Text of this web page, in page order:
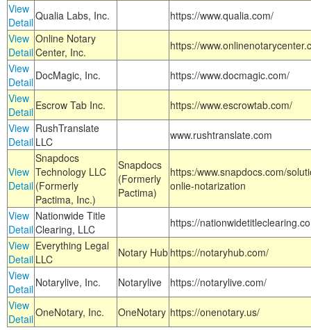
View
DetailQualia Labs, Inc.
https://www.qualia.com/
View
Detail
Online Notary
Center, Inc.
https://
View
Detail DocMagic, Inc.
https://www.docmagic.com/
View
Detail Escrow Tab Inc.
https://www.escrowtab.com/
View
Detail
RushTranslate
LLC
www.rushtranslate.com
View
Detail
Snapdocs
Technology LLC
(Formerly
Pactima, Inc.)
Snapdocs
(Formerly
Pactima)
https:/www.snapdocs.com/
onlie-notarization
View
Detail
Nationwide Title
Clearing, LLC
https://
View
Detail
Everything Legal
LLC
Notary Hub https://notaryhub.com/
View
Detail Notarylive, Inc. Notarylive
https://notarylive.com/
View
DetailOneNotary, Inc. OneNotary https://onenotary.us/